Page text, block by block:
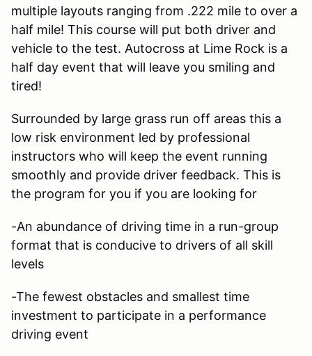
multiple layouts ranging from .222 mile to over a
half mile! This course will put both driver and
vehicle to the test. Autocross at Lime Rock is a
half day event that will leave you smiling and
tired!
Surrounded by large grass run off areas this a
low risk environment led by professional
instructors who will keep the event running
smoothly and provide driver feedback. This is
the program for you if you are looking for
-An abundance of driving time in a run-group
format that is conducive to drivers of all skill
levels
-The fewest obstacles and smallest time
investment to participate in a performance
driving event